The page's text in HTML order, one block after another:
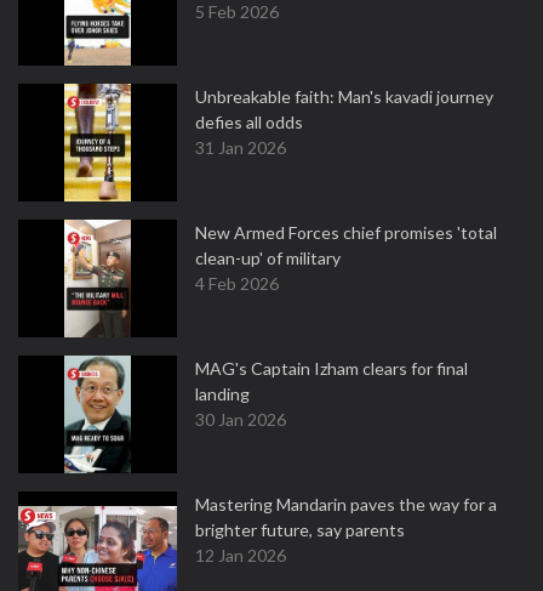
5 Feb 2026
Unbreakable faith: Man's kavadi journey
defies all odds
31 Jan 2026
New Armed Forces chief promises 'total
clean-up' of military
4 Feb 2026
MAG's Captain Izham clears for final
landing
30 Jan 2026
Mastering Mandarin paves the way for a
brighter future, say parents
12 Jan 2026